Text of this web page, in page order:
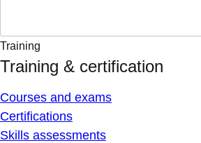
Training
Training & certification
Courses and exams
Certifications
Skills assessments